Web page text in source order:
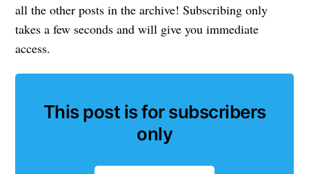
all the other posts in the archive! Subscribing only
takes a few seconds and will give you immediate
access.
This post is for subscribers
only